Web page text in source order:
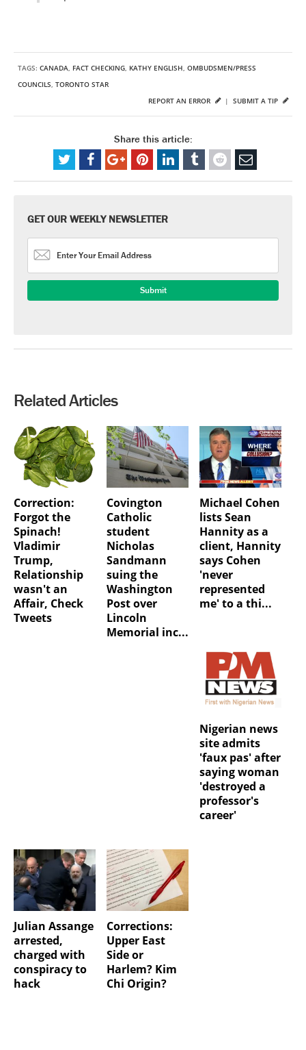
TAGS: CANADA, FACT CHECKING, KATHY ENGLISH, OMBUDSMEN/PRESS
COUNCILS, TORONTO STAR
SUBMIT A TIP
REPORT AN ERROR |
Share this article:
GET OUR WEEKLY NEWSLETTER
Related Articles
Correction:
Forgot the
Spinach!
Vladimir
Trump,
Relationship
wasn't an
Affair, Check
Tweets
Covington
Catholic
student
Nicholas
Sandmann
suing the
Washington
Post over
Lincoln
Memorial inc...
Michael Cohen
lists Sean
Hannity as a
client, Hannity
says Cohen
'never
represented
me' to a thi...
Nigerian news
site admits
'faux pas' after
saying woman
'destroyed a
professor's
career'
Julian Assange
arrested,
charged with
conspiracy to
hack
Corrections:
Upper East
Side or
Harlem? Kim
Chi Origin?